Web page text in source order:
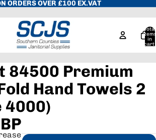
ORDERS OVER £100 EX.VAT
Total
items
in
cart:
84500 Premium
Hand Towels 2
4000)